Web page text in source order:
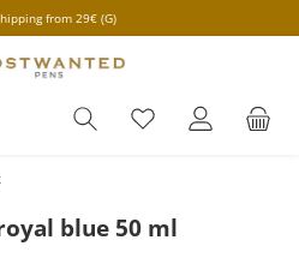
from 29€ (G)
blue 50 ml